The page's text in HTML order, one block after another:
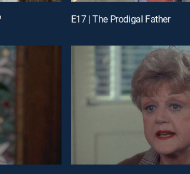
E17 | The Prodigal Father